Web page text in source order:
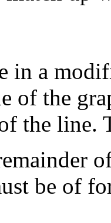
in a
of the
the line.
be of